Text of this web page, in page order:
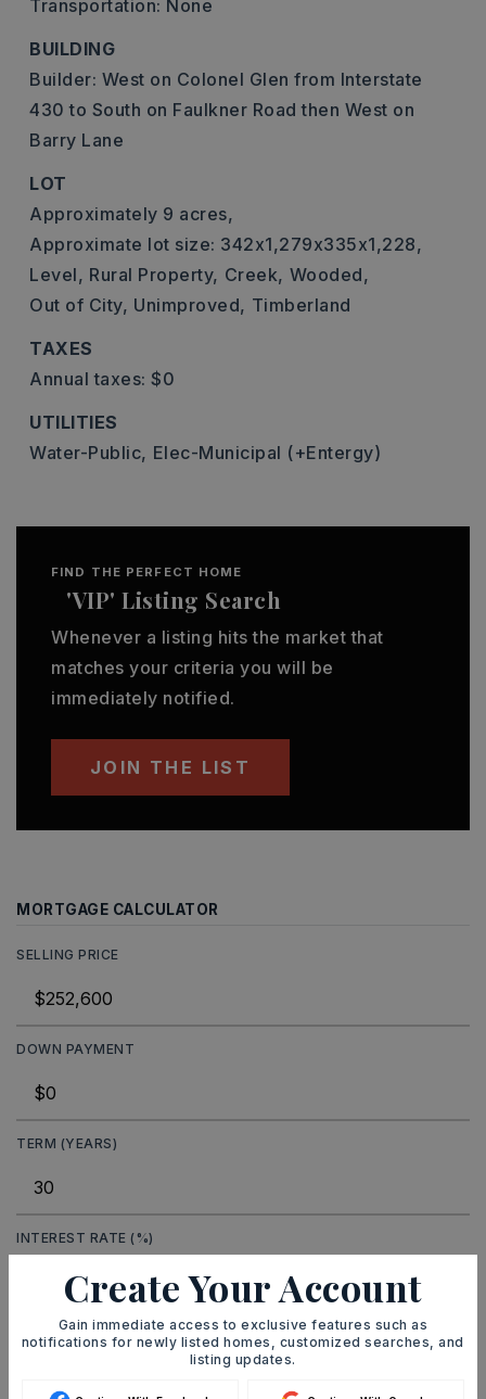
Transportation: None
BUILDING
Builder: West on Colonel Glen from Interstate
430 to South on Faulkner Road then West on
Barry Lane
LOT
Approximately 9 acres,
Approximate lot size: 342x1,279x335x1,228,
Level, Rural Property, Creek, Wooded,
Out of City, Unimproved, Timberland
TAXES
Annual taxes: $0
UTILITIES
Water-Public, Elec-Municipal (+Entergy)
FIND THE PERFECT HOME
'VIP' Listing Search
Whenever a listing hits the market that
matches your criteria you will be
immediately notified.
JOIN THE LIST
MORTGAGE CALCULATOR
SELLING PRICE
DOWN PAYMENT
TERM (YEARS)
INTEREST RATE (%)
MONTHLY PAYMENT $1,555
Create Your Account
Gain immediate access to exclusive features such as
notifications for newly listed homes, customized searches, and
listing updates.